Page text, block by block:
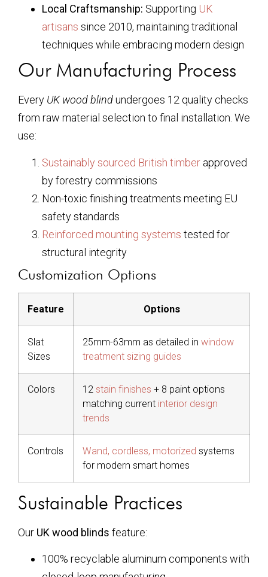
Local Craftsmanship: Supporting UK
artisans since 2010, maintaining traditional
techniques while embracing modern design
Our Manufacturing Process
Every UK wood blindundergoes 12 quality checks
from raw material selection to final installation. We
use:
Sustainably sourced British timber approved
by forestry commissions
Non-toxic finishing treatments meeting EU
safety standards
Reinforced mounting systems tested for
structural integrity
Customization Options
Feature Options
Slat
Sizes
25mm-63mm as detailed in window
treatment sizing guides
Colors 12 stain finishes + 8 paint options
matching current interior design
trends
Controls Wand, cordless, motorized systems
for modern smart homes
Sustainable Practices
Our UK wood blinds feature:
100% recyclable aluminum components with